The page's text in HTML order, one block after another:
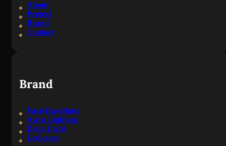
About
Project
Brand
Contact
Brand
Faro Barcelona
Astro Lighting
Delta Light
Ledvance